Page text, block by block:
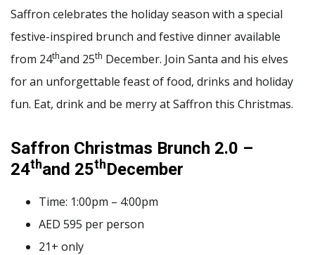
Saffron celebrates the holiday season with a special
festive-inspired brunch and festive dinner available
from 24thand 25th December. Join Santa and his elves
for an unforgettable feast of food, drinks and holiday
fun. Eat, drink and be merry at Saffron this Christmas.
Saffron Christmas Brunch 2.0 –
24thand 25thDecember
Time: 1:00pm – 4:00pm
AED 595 per person
21+ only